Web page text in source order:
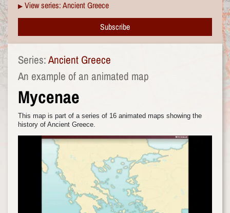
▶ View series: Ancient Greece
Subscribe
Series: Ancient Greece
An example of an animated map
Mycenae
This map is part of a series of 16 animated maps showing the
history of Ancient Greece.